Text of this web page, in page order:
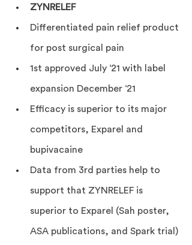
ZYNRELEF
Differentiated pain relief product
for post surgical pain
1st approved July ‘21 with label
expansion December ‘21
Efficacy is superior to its major
competitors, Exparel and
bupivacaine
Data from 3rd parties help to
support that ZYNRELEF is
superior to Exparel (Sah poster,
ASA publications, and Spark trial)